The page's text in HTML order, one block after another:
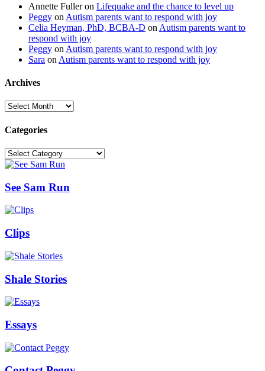
Annette Fulleron Lifequake and the chance to level up
Peggy on Autism parents want to respond with joy
Celia Heyman, PhD, BCBA-D on Autism parents want to
respond with joy
Peggy on Autism parents want to respond with joy
Sara on Autism parents want to respond with joy
Archives
Archives
Categories
Categories
See Sam Run
Clips
Shale Stories
Essays